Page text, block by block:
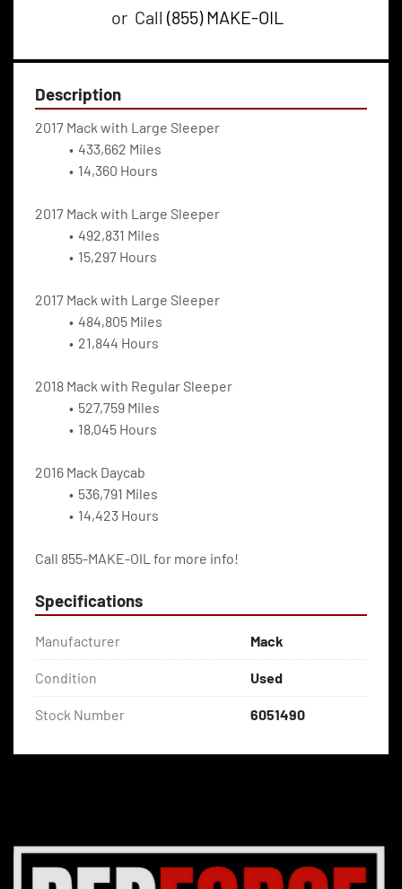
or Call (855) MAKE-OIL
Description
2017 Mack with Large Sleeper
433,662 Miles
14,360 Hours
2017 Mack with Large Sleeper
492,831 Miles
15,297 Hours
2017 Mack with Large Sleeper
484,805 Miles
21,844 Hours
2018 Mack with Regular Sleeper
527,759 Miles
18,045 Hours
2016 Mack Daycab
536,791 Miles
14,423 Hours
Call 855-MAKE-OIL for more info!
Specifications
Manufacturer Mack
Condition Used
Stock Number 6051490